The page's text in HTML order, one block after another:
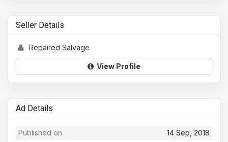
Seller Details
Repaired Salvage
View Profile
Ad Details
14 Sep, 2018
Published on